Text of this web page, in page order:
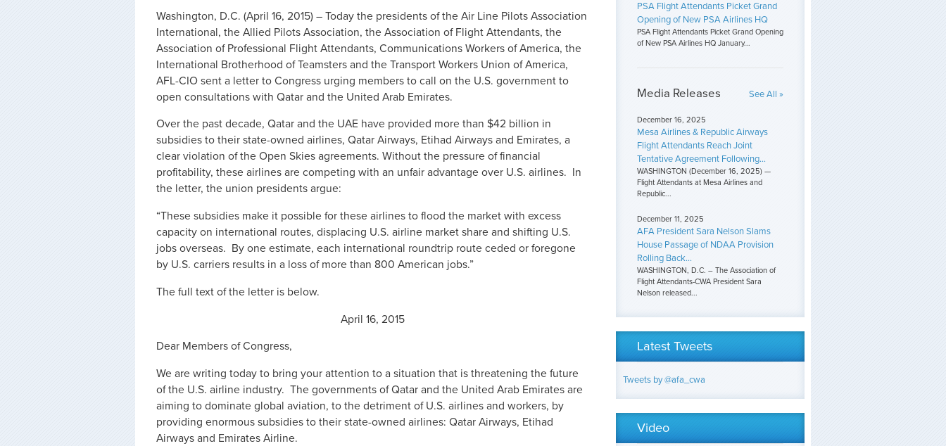
Washington, D.C. (April 16, 2015) – Today the presidents of the Air Line Pilots Association
International, the Allied Pilots Association, the Association of Flight Attendants, the
Association of Professional Flight Attendants, Communications Workers of America, the
International Brotherhood of Teamsters and the Transport Workers Union of America,
AFL-CIO sent a letter to Congress urging members to call on the U.S. government to
open consultations with Qatar and the United Arab Emirates.
Over the past decade, Qatar and the UAE have provided more than $42 billion in
subsidies to their state-owned airlines, Qatar Airways, Etihad Airways and Emirates, a
clear violation of the Open Skies agreements. Without the pressure of financial
profitability, these airlines are competing with an unfair advantage over U.S. airlines. In
the letter, the union presidents argue:
“These subsidies make it possible for these airlines to flood the market with excess
capacity on international routes, displacing U.S. airline market share and shifting U.S.
jobs overseas. By one estimate, each international roundtrip route ceded or foregone
by U.S. carriers results in a loss of more than 800 American jobs.”
The full text of the letter is below.
April 16, 2015
Dear Members of Congress,
We are writing today to bring your attention to a situation that is threatening the future
of the U.S. airline industry. The governments of Qatar and the United Arab Emirates are
aiming to dominate global aviation, to the detriment of U.S. airlines and workers, by
providing enormous subsidies to their state-owned airlines: Qatar Airways, Etihad
Airways and Emirates Airline.
PSA Flight Attendants Picket Grand
Opening of New PSA Airlines HQ
PSA Flight Attendants Picket Grand Opening
of New PSA Airlines HQ January...
Media Releases See All »
December 16, 2025
Mesa Airlines & Republic Airways
Flight Attendants Reach Joint
Tentative Agreement Following...
WASHINGTON (December 16, 2025) —
Flight Attendants at Mesa Airlines and
Republic...
December 11, 2025
AFA President Sara Nelson Slams
House Passage of NDAA Provision
Rolling Back...
WASHINGTON, D.C. – The Association of
Flight Attendants-CWA President Sara
Nelson released...
Latest Tweets
Tweets by @afa_cwa
Video